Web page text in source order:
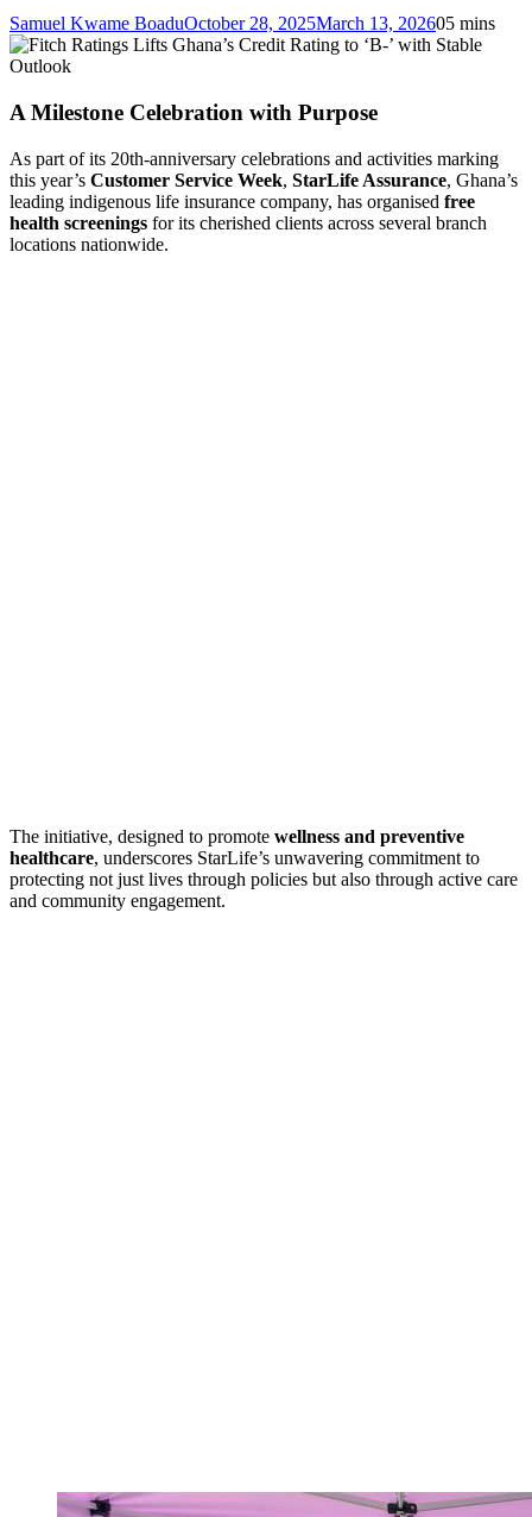
Samuel Kwame BoaduOctober 28, 2025March 13, 202605 mins
A Milestone Celebration with Purpose
As part of its 20th-anniversary celebrations and activities marking
this year’s Customer Service Week, StarLife Assurance, Ghana’s
leading indigenous life insurance company, has organised free
health screenings for its cherished clients across several branch
locations nationwide.
The initiative, designed to promote wellness and preventive
healthcare, underscores StarLife’s unwavering commitment to
protecting not just lives through policies but also through active care
and community engagement.